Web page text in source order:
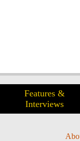
Features &
Interviews